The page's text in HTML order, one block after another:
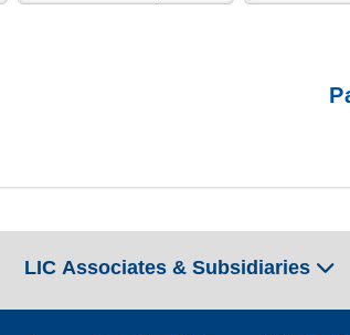
LIC Associates & Subsidiaries